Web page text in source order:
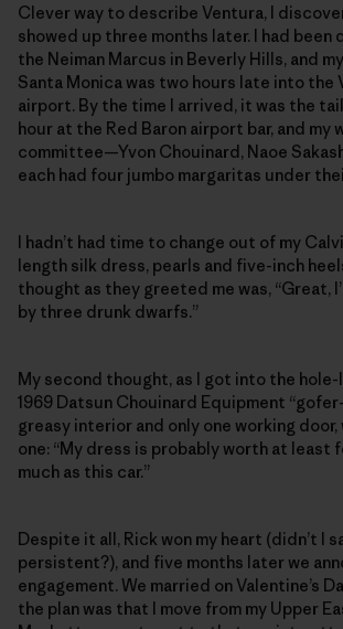
Clever way to describe Ventura, I
showed up three months later. I had been
the Neiman Marcus in Beverly Hills, and
Santa Monica was two hours late into the
airport. By the time I arrived, it was the
hour at the Red Baron airport bar, and my
committee—Yvon Chouinard, Naoe
each had four jumbo margaritas under
I hadn’t had time to change out of my
length silk dress, pearls and five-inch
thought as they greeted me was, “Great,
by three drunk dwarfs.”
My second thought, as I got into the
1969 Datsun Chouinard Equipment
greasy interior and only one working door,
one: “My dress is probably worth at least
much as this car.”
Despite it all, Rick won my heart (didn’t I
persistent?), and five months later we
engagement. We married on Valentine’s
the plan was that I move from my Upper